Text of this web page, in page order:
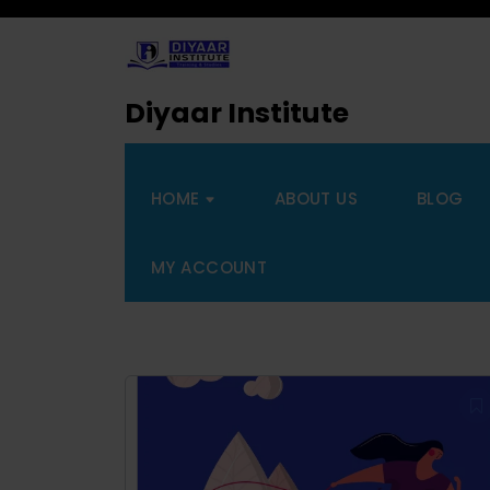
Diyaar Institute
HOME ABOUT US BLOG
MY ACCOUNT